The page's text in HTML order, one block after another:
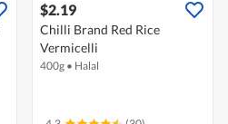
$2.19
Chilli Brand Red Rice
Vermicelli
400g • Halal